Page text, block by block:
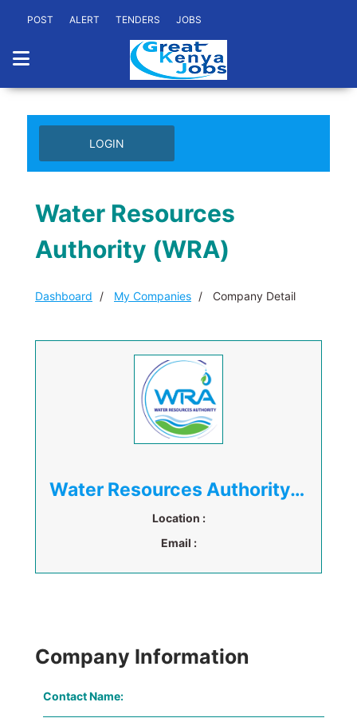
POST ALERT TENDERS JOBS
LOGIN
Water Resources
Authority (WRA)
Dashboard My Companies Company Detail
Water Resources Authority (WRA)
Location :
Email :
Company Information
Contact Name: